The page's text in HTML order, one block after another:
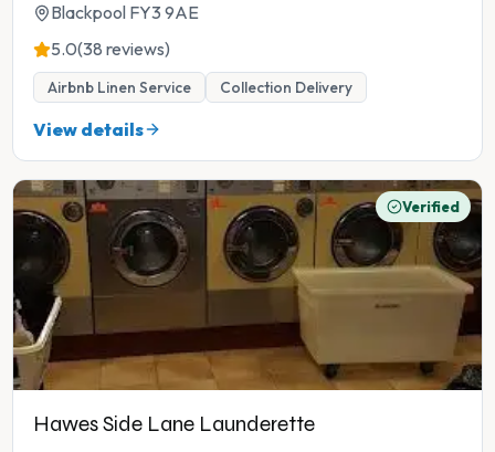
Blackpool FY3 9AE
5.0(38 reviews)
Airbnb Linen Service Collection Delivery
View details
Verified
Hawes Side Lane Launderette